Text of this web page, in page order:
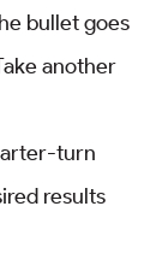
bullet goes
another
turn
results